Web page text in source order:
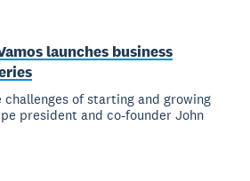
launches business
challenges of starting and growing
president and co-founder John